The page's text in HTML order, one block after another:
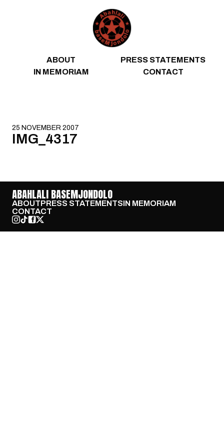
ABOUT
PRESS STATEMENTS
IN MEMORIAM
CONTACT
25 NOVEMBER 2007
IMG_4317
ABAHLALI BASEMJONDOLO
ABOUTPRESS STATEMENTSIN MEMORIAM
CONTACT